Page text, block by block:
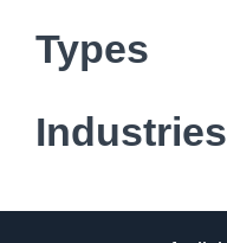
Types
Industries